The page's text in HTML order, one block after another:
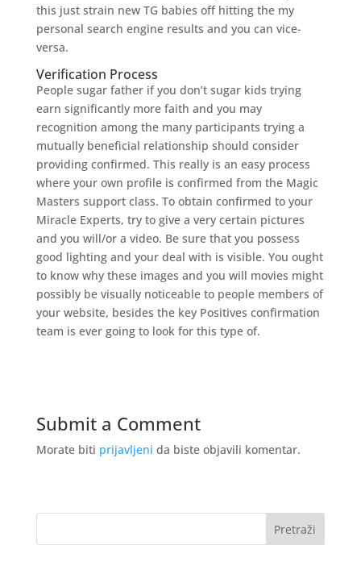
this just strain new TG babies off hitting the my
personal search engine results and you can vice-
versa.
Verification Process
People sugar father if you don’t sugar kids trying
earn significantly more faith and you may
recognition among the many participants trying a
mutually beneficial relationship should consider
providing confirmed. This really is an easy process
where your own profile is confirmed from the Magic
Masters support class. To obtain confirmed to your
Miracle Experts, try to give a very certain pictures
and you will/or a video. Be sure that you possess
good lighting and your deal with is visible. You ought
to know why these images and you will movies might
possibly be visually noticeable to people members of
your website, besides the key Positives confirmation
team is ever going to look for this type of.
Submit a Comment
Morate biti prijavljeni da biste objavili komentar.